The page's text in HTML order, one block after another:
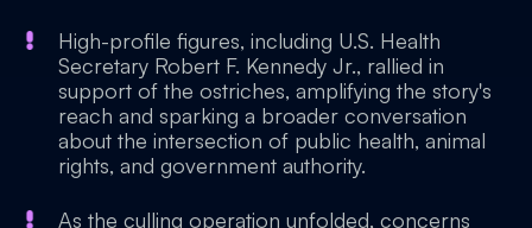
High-profile figures, including U.S. Health
Secretary Robert F. Kennedy Jr., rallied in
support of the ostriches, amplifying the story's
reach and sparking a broader conversation
about the intersection of public health, animal
rights, and government authority.
As the culling operation unfolded, concerns